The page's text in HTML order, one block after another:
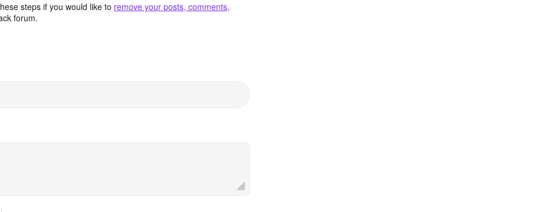
steps if you would like to remove your posts, comments,
forum.